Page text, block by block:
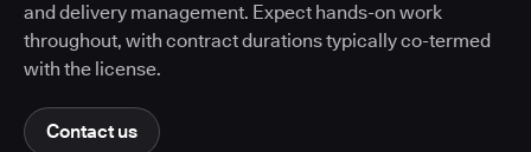
and delivery management. Expect hands-on work
throughout, with contract durations typically co-termed
with the license.
Contact us